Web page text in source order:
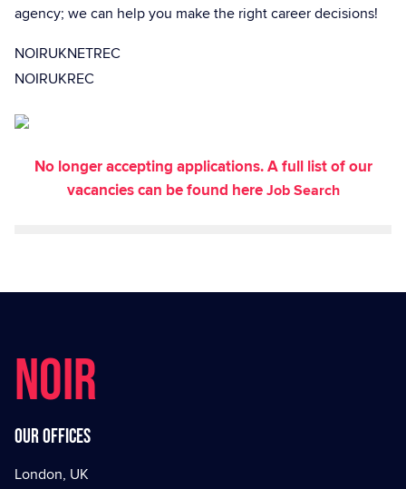
agency; we can help you make the right career decisions!
NOIRUKNETREC
NOIRUKREC
No longer accepting applications. A full list of our
vacancies can be found hereJob Search
NOIR
Our offices
London, UK